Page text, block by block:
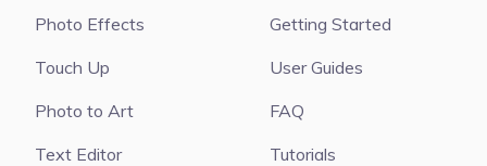
Photo Effects
Touch Up
Photo to Art
Text Editor
Getting Started
User Guides
FAQ
Tutorials